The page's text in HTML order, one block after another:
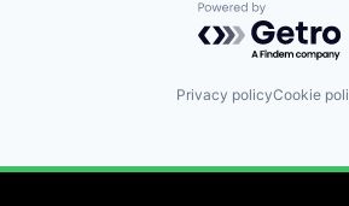
Powered by
Privacy policyCookie